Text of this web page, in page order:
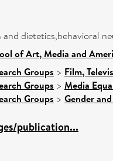
dietetics,behavioral
of Art, Media and
Groups > Film,
Groups > Media
Groups > Gender
publication...